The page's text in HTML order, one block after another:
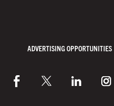
ADVERTISING OPPORTUNITIES